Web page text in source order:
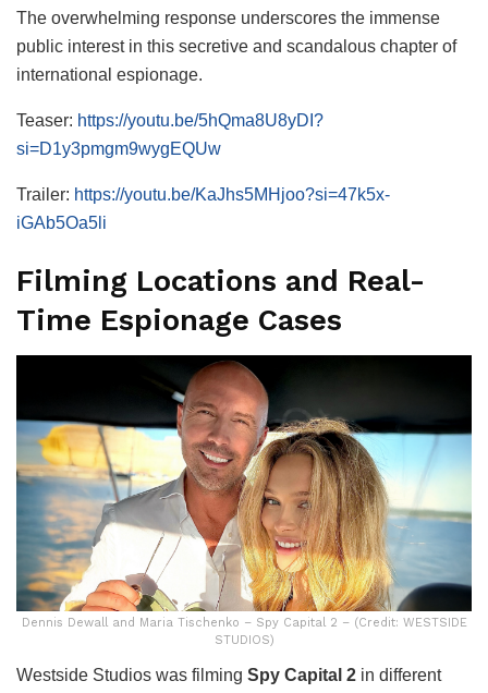
The overwhelming response underscores the immense
public interest in this secretive and scandalous chapter of
international espionage.
Teaser: https://youtu.be/5hQma8U8yDI?
si=D1y3pmgm9wygEQUw
Trailer: https://youtu.be/KaJhs5MHjoo?si=47k5x-
iGAb5Oa5li
Filming Locations and Real-
Time Espionage Cases
Dennis Dewall and Maria Tischenko – Spy Capital 2 – (Credit: WESTSIDE
STUDIOS)
Westside Studios was filming Spy Capital 2 in different